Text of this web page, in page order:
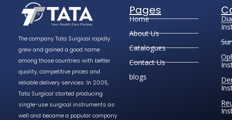
The company Tata Surgical rapidly
grew and gained a good name
among those countries with better
quality, competitive prices and
reliable delivery services. In 2005,
Tata Surgical started producing
single-use surgical instruments as
well and became a popular company
Pages
Home
About Us
Catalogues
Contact Us
blogs